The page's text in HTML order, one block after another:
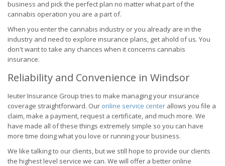
business and pick the perfect plan no matter what part of the
cannabis operation you are a part of.
When you enter the cannabis industry or you already are in the
industry and need to explore insurance plans, get ahold of us. You
don't want to take any chances when it concerns cannabis
insurance.
Reliability and Convenience in Windsor
Ieuter Insurance Group tries to make managing your insurance
coverage straightforward. Our online service center allows you file a
claim, make a payment, request a certificate, and much more. We
have made all of these things extremely simple so you can have
more time doing what you love or running your business.
We like talking to our clients, but we still hope to provide our clients
the highest level service we can. We will offer a better online